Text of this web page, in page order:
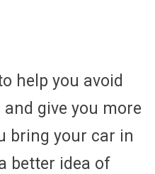
help you avoid
give you more
bring your car in
better idea of